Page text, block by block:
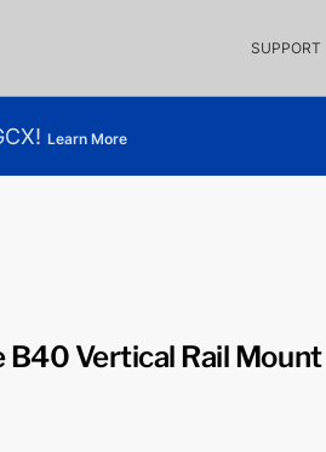
SUPPORT
Learn More
B40 Vertical Rail Mount